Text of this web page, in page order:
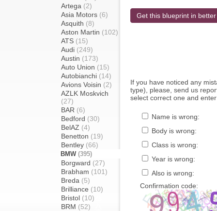
Artega (2)
Asia Motors (6)
Asquith (8)
Aston Martin (102)
ATS (15)
Audi (249)
Austin (173)
Auto Union (15)
Autobianchi (14)
Avions Voisin (2)
AZLK Moskvich
(27)
BAR (6)
Bedford (30)
BelAZ (4)
Benetton (19)
Bentley (66)
BMW (395)
Borgward (27)
Brabham (101)
Breda (5)
Brilliance (10)
Bristol (10)
BRM (52)
Get this blueprint in
If you have noticed any
type), please, send us
select correct one and
Name is wrong:
Body is wrong:
Class is wrong:
Year is wrong:
Also is wrong:
Confirmation code: